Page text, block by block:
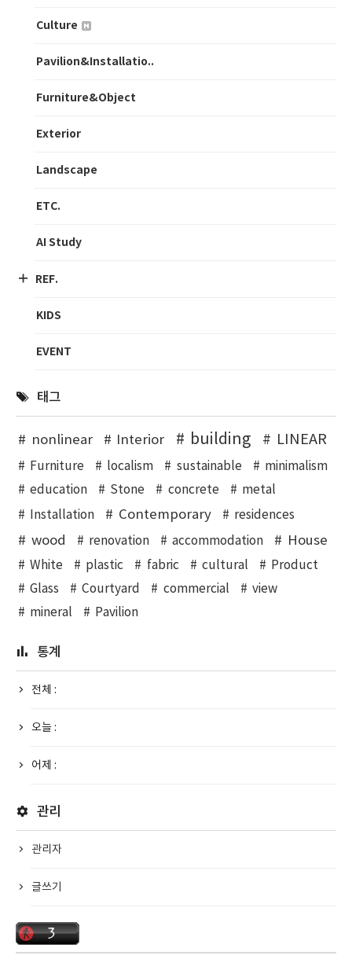
Culture
Pavilion&Installatio..
Furniture&Object
Exterior
Landscape
ETC.
AI Study
REF.
KIDS
EVENT
태그
nonlinear Interior building LINEAR
Furniture localism sustainable
minimalism
education
Stone concrete
metal
Installation
Contemporary residences
wood renovation accommodation House
White plastic fabric cultural
Product
Glass
Courtyard commercial
view
mineral
Pavilion
통계
전체 :
오늘 :
어제 :
관리
관리자
글쓰기